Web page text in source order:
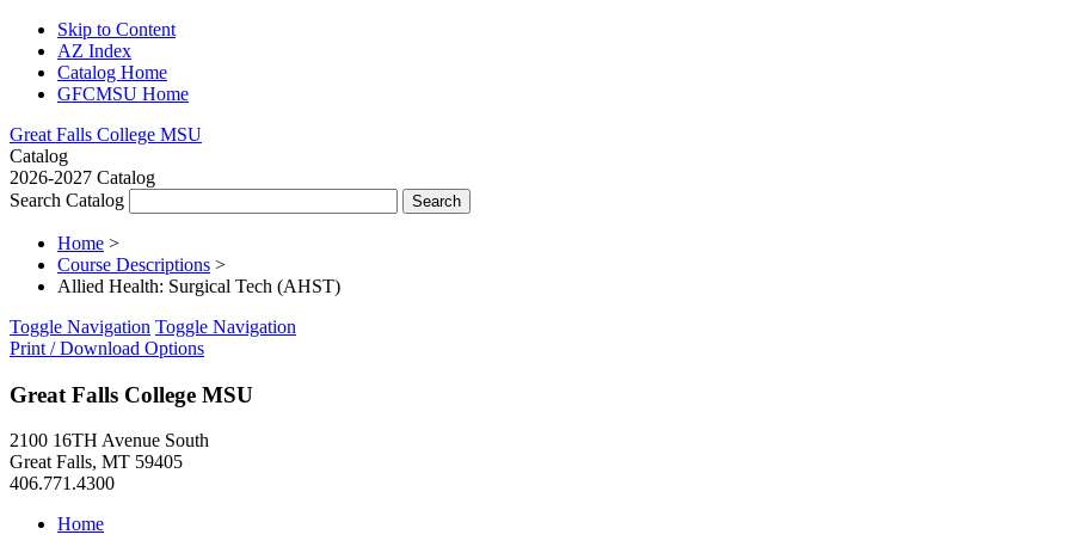
Skip to Content
AZ Index
Catalog Home
GFCMSU Home
Great Falls College MSU
Catalog
2026-2027 Catalog
Search Catalog
Home >
Course Descriptions >
Allied Health: Surgical Tech (AHST)
Toggle Navigation Toggle Navigation
Print / Download Options
Great Falls College MSU
2100 16TH Avenue South
Great Falls, MT 59405
406.771.4300
Home